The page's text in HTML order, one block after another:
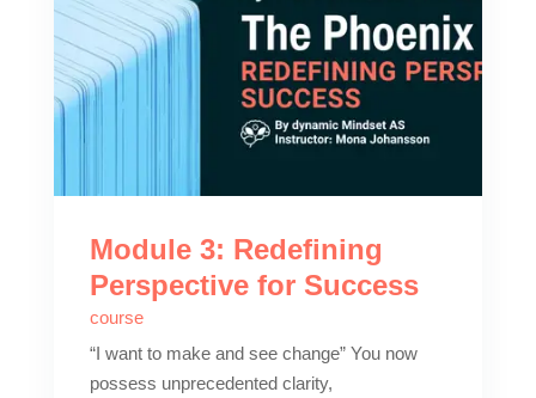
Module 3: Redefining
Perspective for Success
course
“I want to make and see change” You now
possess unprecedented clarity,